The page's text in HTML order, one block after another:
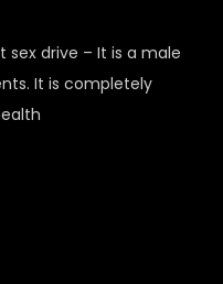
sex drive – It is a male
It is completely